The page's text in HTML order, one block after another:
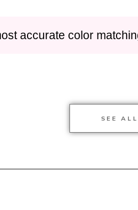
accurate color
SEE